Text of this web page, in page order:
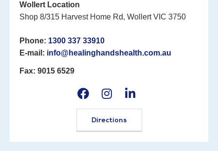
Wollert Location
Shop 8/315 Harvest Home Rd, Wollert VIC 3750
Phone: 1300 337 33910
E-mail: info@healinghandshealth.com.au
Fax: 9015 6529
Directions